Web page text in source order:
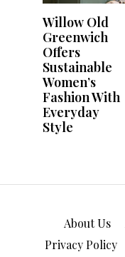
About Us
Privacy Policy